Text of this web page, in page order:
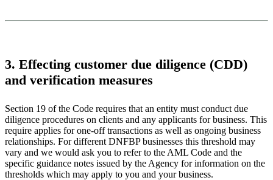
3. Effecting customer due diligence (CDD)
and verification measures
Section 19 of the Code requires that an entity must conduct due
diligence procedures on clients and any applicants for business. This
require applies for one-off transactions as well as ongoing business
relationships. For different DNFBP businesses this threshold may
vary and we would ask you to refer to the AML Code and the
specific guidance notes issued by the Agency for information on the
thresholds which may apply to you and your business.